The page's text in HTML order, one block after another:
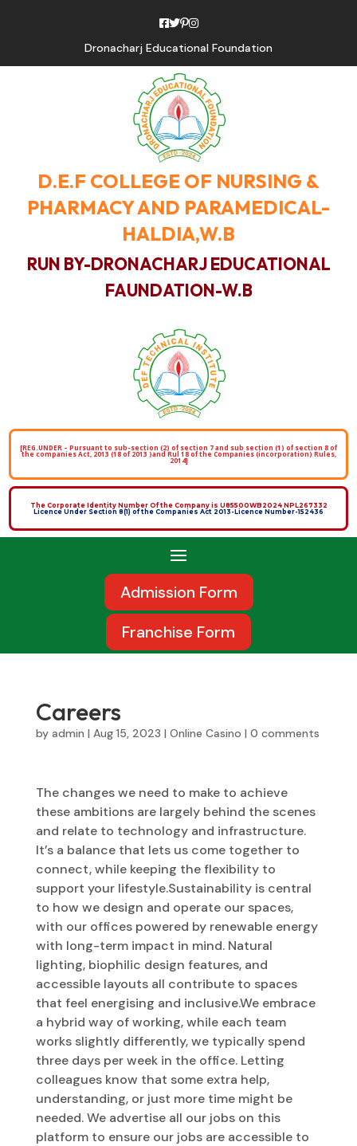
Dronacharj Educational Foundation
D.E.F COLLEGE OF NURSING &
PHARMACY AND PARAMEDICAL-
HALDIA,W.B
RUN BY-DRONACHARJ EDUCATIONAL
FAUNDATION-W.B
[REG.UNDER – Pursuant to sub-section (2) of section 7 and sub section (1) of section 8 of
the companies Act, 2013 (18 of 2013 )and Rul 18 of the Companies (incorporation) Rules,
2014]
The Corporate Identity Number Of the Company is U85500WB2024 NPL267332
Licence Under Section 8(1) of the Companies Act 2013-Licence Number-152436
Admission Form
Franchise Form
Careers
by admin | Aug 15, 2023 | Online Casino | 0 comments
The changes we need to make to achieve
these ambitions are largely behind the scenes
and relate to technology and infrastructure.
It’s a balance that lets us come together to
connect, while keeping the flexibility to
support your lifestyle.‍Sustainability is central
to how we design and operate our spaces,
with our offices powered by renewable energy
with long-term impact in mind.‍ Natural
lighting, biophilic design features, and
accessible layouts all contribute to spaces
that feel energising and inclusive.‍We embrace
a hybrid way of working, while each team
works slightly differently, we typically spend
three days per week in the office. Letting
colleagues know that some extra help,
understanding, or just more time might be
needed. We advertise all our jobs on this
platform to ensure our jobs are accessible to